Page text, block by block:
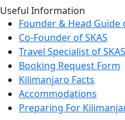
Useful Information
Founder & Head Guide
Co-Founder of SKAS
Travel Specialist of SKAS
Booking Request Form
Kilimanjaro Facts
Accommodations
Preparing For